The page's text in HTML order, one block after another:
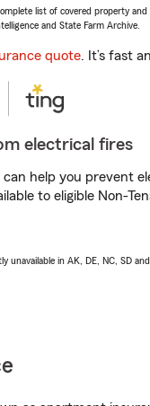
list of covered property and
and State Farm Archive.
quote. It’s fast
electrical fires
help you prevent
to eligible Non-
unavailable in AK, DE, NC, SD